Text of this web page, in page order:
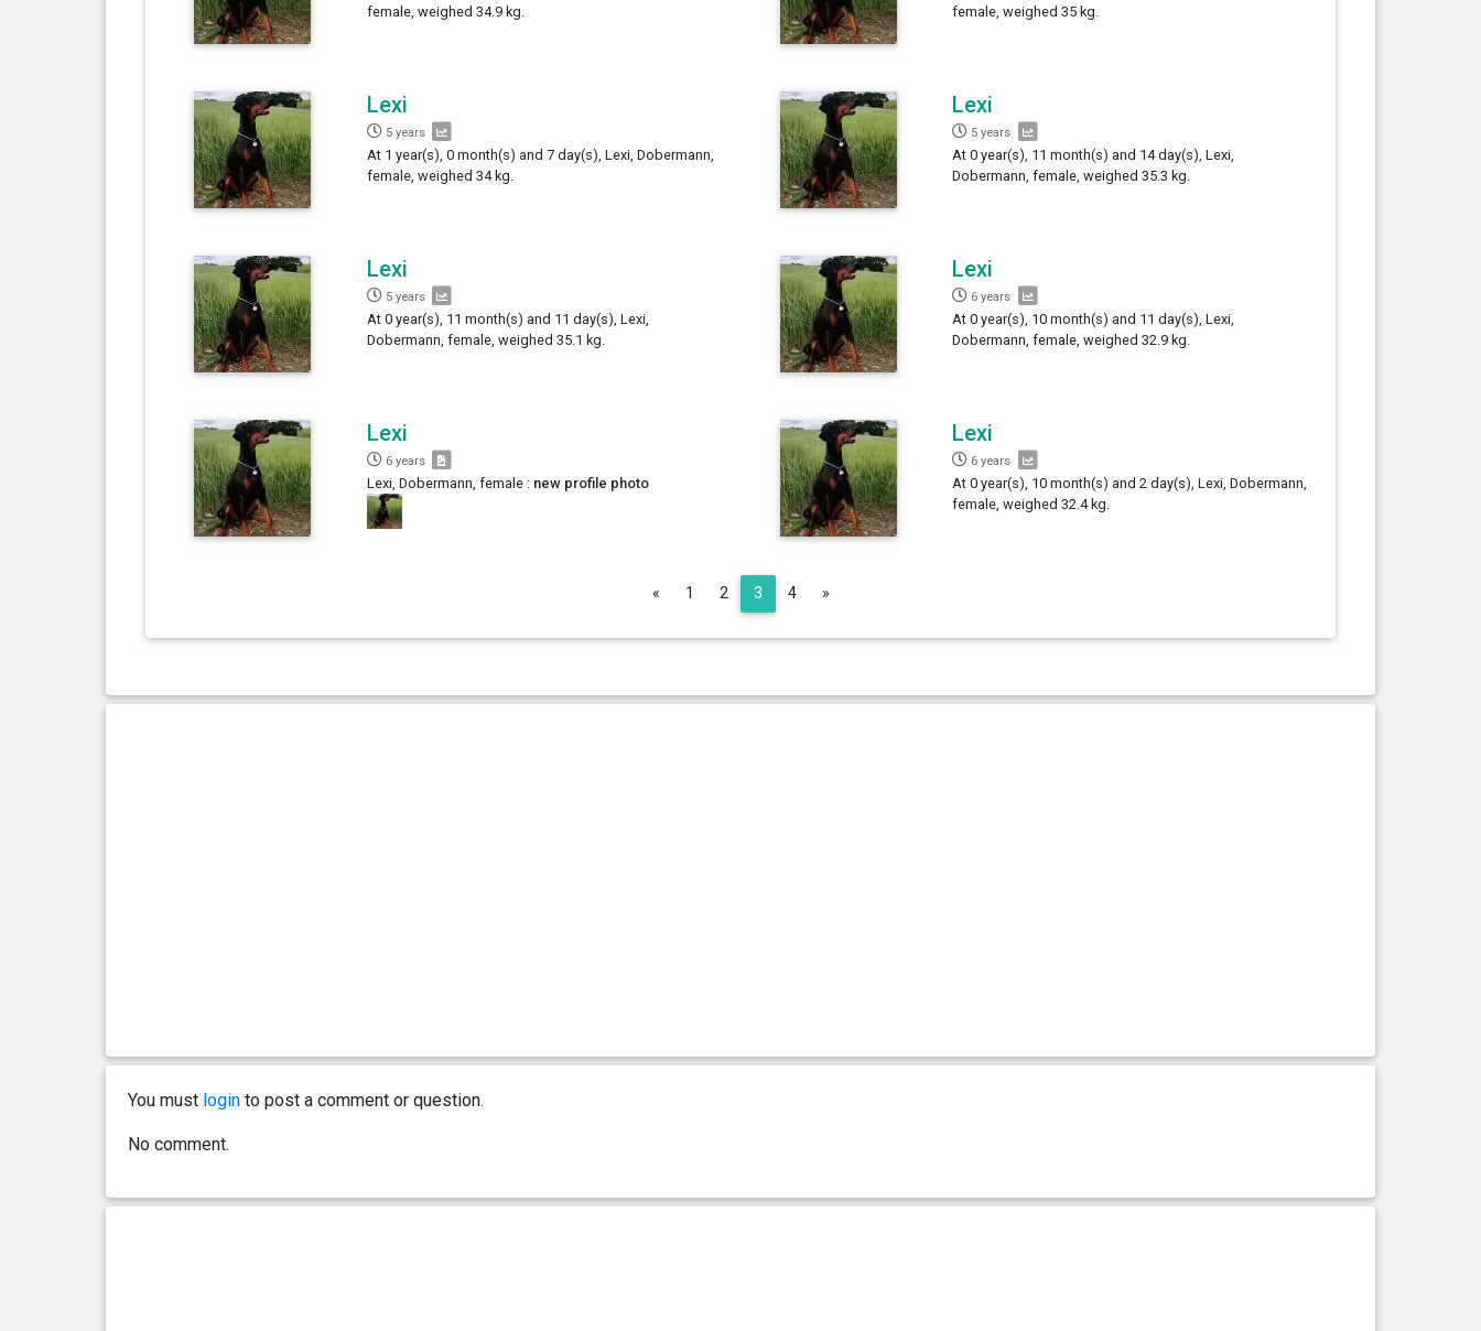
female, weighed 34.9 kg.
female, weighed 35 kg.
Lexi
5 years
At 1 year(s), 0 month(s) and 7 day(s), Lexi, Dobermann,
female, weighed 34 kg.
Lexi
5 years
At 0 year(s), 11 month(s) and 14 day(s), Lexi,
Dobermann, female, weighed 35.3 kg.
Lexi
5 years
At 0 year(s), 11 month(s) and 11 day(s), Lexi,
Dobermann, female, weighed 35.1 kg.
Lexi
6 years
At 0 year(s), 10 month(s) and 11 day(s), Lexi,
Dobermann, female, weighed 32.9 kg.
Lexi
6 years
Lexi, Dobermann, female : new profile photo
Lexi
6 years
At 0 year(s), 10 month(s) and 2 day(s), Lexi, Dobermann,
female, weighed 32.4 kg.
«Previous
1 2 3 4 »Next
You must loginto post a comment or question.
No comment.